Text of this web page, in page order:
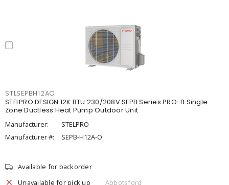
STLSEPBH12AO
STELPRO DESIGN 12K BTU 230/208V SEPB Series PRO-B Single
Zone Ductless Heat Pump Outdoor Unit
Manufacturer:
STELPRO
Manufacturer #:
SEPB-H12A-O
Available for backorder
Unavailable for pick up
Abbotsford